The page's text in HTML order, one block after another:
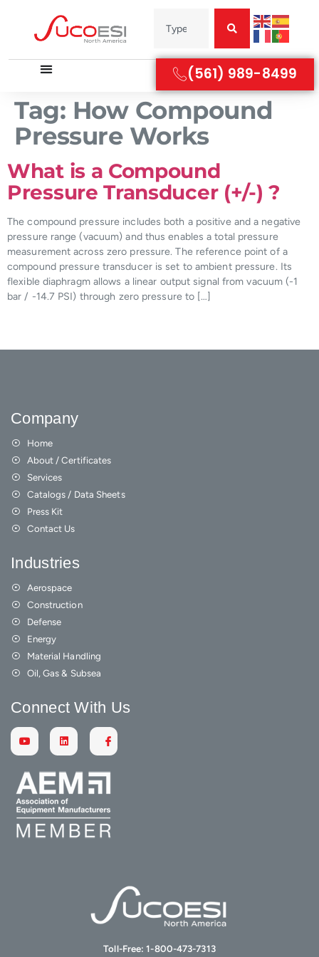
(561) 989-8499
Tag: How Compound
Pressure Works
What is a Compound
Pressure Transducer (+/-) ?
The compound pressure includes both a positive and a negative
pressure range (vacuum) and thus enables a total pressure
measurement across zero pressure. The reference point of a
compound pressure transducer is set to ambient pressure. Its
flexible diaphragm allows a linear output signal from vacuum (-1
bar / -14.7 PSI) through zero pressure to […]
Toll-Free:1-800-473-7313
Company
Home
About / Certificates
Services
Catalogs / Data Sheets
Press Kit
Contact Us
Industries
Aerospace
Construction
Defense
Energy
Material Handling
Oil, Gas & Subsea
Connect With Us